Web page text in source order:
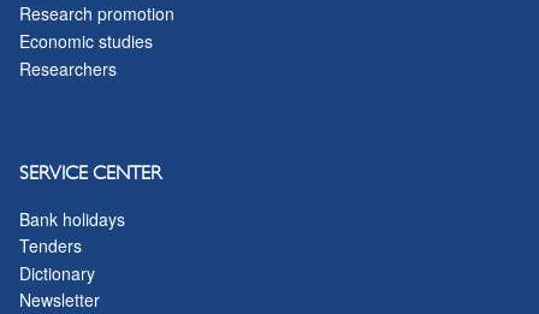
Research promotion
Economic studies
Researchers
SERVICE CENTER
Bank holidays
Tenders
Dictionary
Newsletter